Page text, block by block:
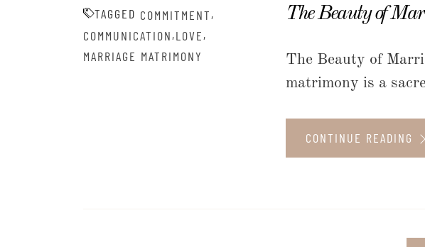
TAGGED COMMITMENT,
COMMUNICATION,LOVE,
MARRIAGE MATRIMONY
The Beauty of
The Beauty of
matrimony is a
CONTINUE READING